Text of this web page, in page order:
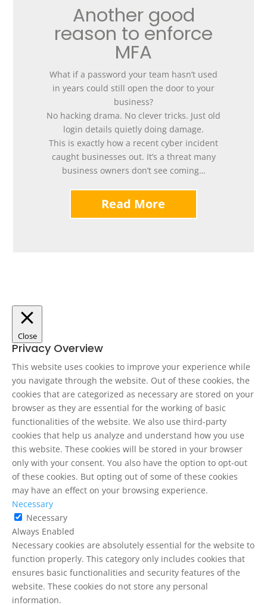
Another good
reason to enforce
MFA
What if a password your team hasn’t used
in years could still open the door to your
business?
No hacking drama. No clever tricks. Just old
login details quietly doing damage.
This is exactly how a recent cyber incident
caught businesses out. It’s a threat many
business owners don’t see coming…
Read More
Close
Privacy Overview
This website uses cookies to improve your experience while
you navigate through the website. Out of these cookies, the
cookies that are categorized as necessary are stored on your
browser as they are essential for the working of basic
functionalities of the website. We also use third-party
cookies that help us analyze and understand how you use
this website. These cookies will be stored in your browser
only with your consent. You also have the option to opt-out
of these cookies. But opting out of some of these cookies
may have an effect on your browsing experience.
Necessary
Necessary
Always Enabled
Necessary cookies are absolutely essential for the website to
function properly. This category only includes cookies that
ensures basic functionalities and security features of the
website. These cookies do not store any personal
information.